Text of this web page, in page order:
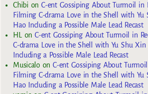
Chibi onC-ent Gossiping About Turmoil in
Filming C-drama Love in the Shell with
Hao Including a Possible Male Lead Recast
HLonC-ent Gossiping About Turmoil in
C-drama Love in the Shell with Yu Shu
Including a Possible Male Lead Recast
MusicaloonC-ent Gossiping About
Filming C-drama Love in the Shell with
Hao Including a Possible Male Lead Recast